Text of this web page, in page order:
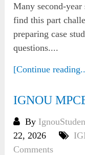
Many second-
find this part
preparing case
questions....
[Continue
IGNOU
By
22, 2026
Comments